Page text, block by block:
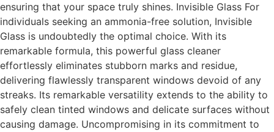
ensuring that your space truly shines. Invisible Glass For
individuals seeking an ammonia-free solution, Invisible
Glass is undoubtedly the optimal choice. With its
remarkable formula, this powerful glass cleaner
effortlessly eliminates stubborn marks and residue,
delivering flawlessly transparent windows devoid of any
streaks. Its remarkable versatility extends to the ability to
safely clean tinted windows and delicate surfaces without
causing damage. Uncompromising in its commitment to